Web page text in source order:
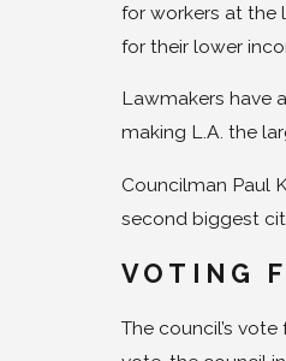
for workers at the
for their lower
Lawmakers have
making L.A. the
Councilman Paul
second biggest
VOTING
The council’s